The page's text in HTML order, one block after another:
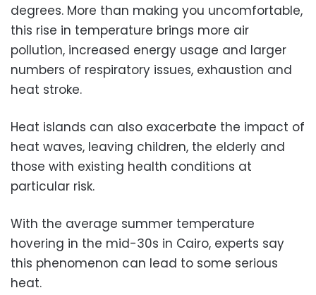
degrees. More than making you uncomfortable,
this rise in temperature brings more air
pollution, increased energy usage and larger
numbers of respiratory issues, exhaustion and
heat stroke.
Heat islands can also exacerbate the impact of
heat waves, leaving children, the elderly and
those with existing health conditions at
particular risk.
With the average summer temperature
hovering in the mid-30s in Cairo, experts say
this phenomenon can lead to some serious
heat.